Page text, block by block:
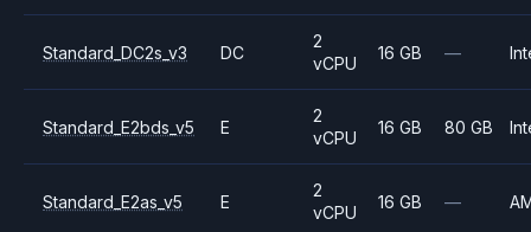
Standard_DC2s_v3 DC
2
vCPU
16 GB —
Standard_E2bds_v5 E
2
vCPU
16 GB 80 GB
Standard_E2as_v5 E
2
vCPU
16 GB —